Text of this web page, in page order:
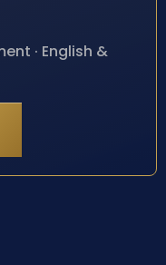
· English &